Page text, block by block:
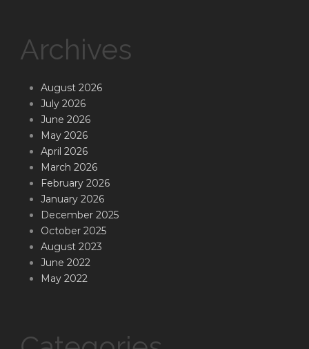
Archives
August 2026
July 2026
June 2026
May 2026
April 2026
March 2026
February 2026
January 2026
December 2025
October 2025
August 2023
June 2022
May 2022